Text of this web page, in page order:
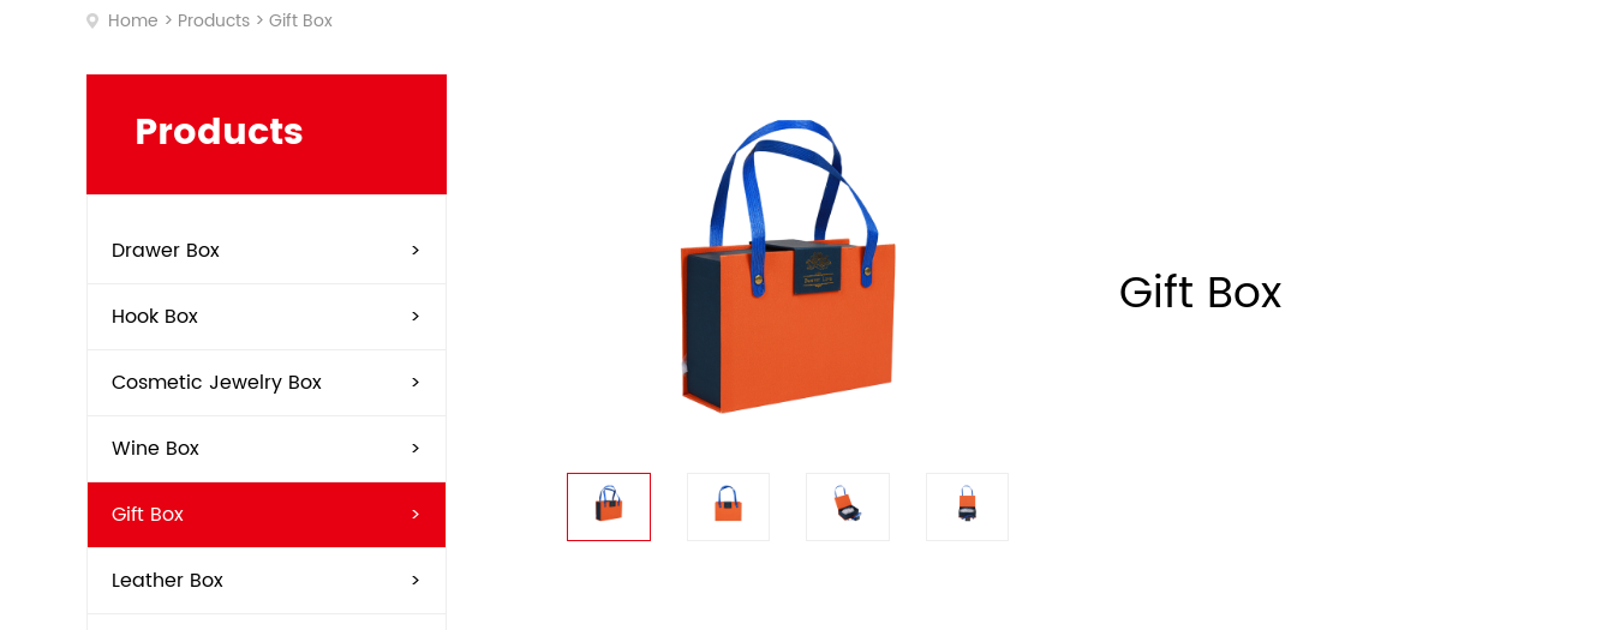
Soap
Home > Products > Gift Box
Products
Drawer Box >
Hook Box >
Cosmetic Jewelry Box >
Wine Box >
Gift Box >
Leather Box >
Gift Box